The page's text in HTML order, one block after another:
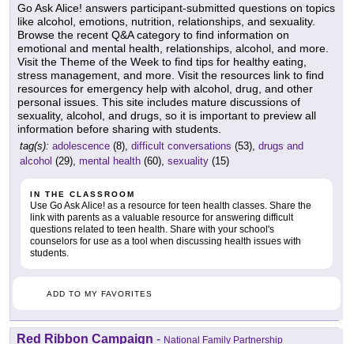
Go Ask Alice! answers participant-submitted questions on topics
like alcohol, emotions, nutrition, relationships, and sexuality.
Browse the recent Q&A category to find information on
emotional and mental health, relationships, alcohol, and more.
Visit the Theme of the Week to find tips for healthy eating,
stress management, and more. Visit the resources link to find
resources for emergency help with alcohol, drug, and other
personal issues. This site includes mature discussions of
sexuality, alcohol, and drugs, so it is important to preview all
information before sharing with students.
tag(s): adolescence (8), difficult conversations (53), drugs and
alcohol (29), mental health (60), sexuality (15)
IN THE CLASSROOM
Use Go Ask Alice! as a resource for teen health classes. Share the
link with parents as a valuable resource for answering difficult
questions related to teen health. Share with your school's
counselors for use as a tool when discussing health issues with
students.
ADD TO MY FAVORITES
Red Ribbon Campaign - National Family Partnership